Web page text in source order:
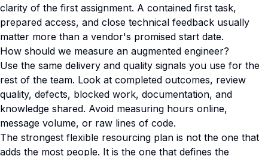
clarity of the first assignment. A contained first task,
prepared access, and close technical feedback usually
matter more than a vendor's promised start date.
How should we measure an augmented engineer?
Use the same delivery and quality signals you use for the
rest of the team. Look at completed outcomes, review
quality, defects, blocked work, documentation, and
knowledge shared. Avoid measuring hours online,
message volume, or raw lines of code.
The strongest flexible resourcing plan is not the one that
adds the most people. It is the one that defines the